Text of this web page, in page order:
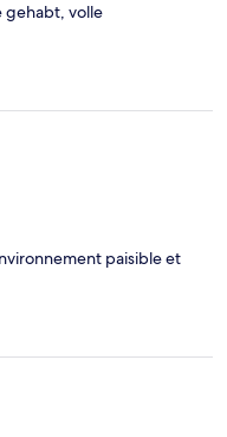
gehabt, volle
paisible et